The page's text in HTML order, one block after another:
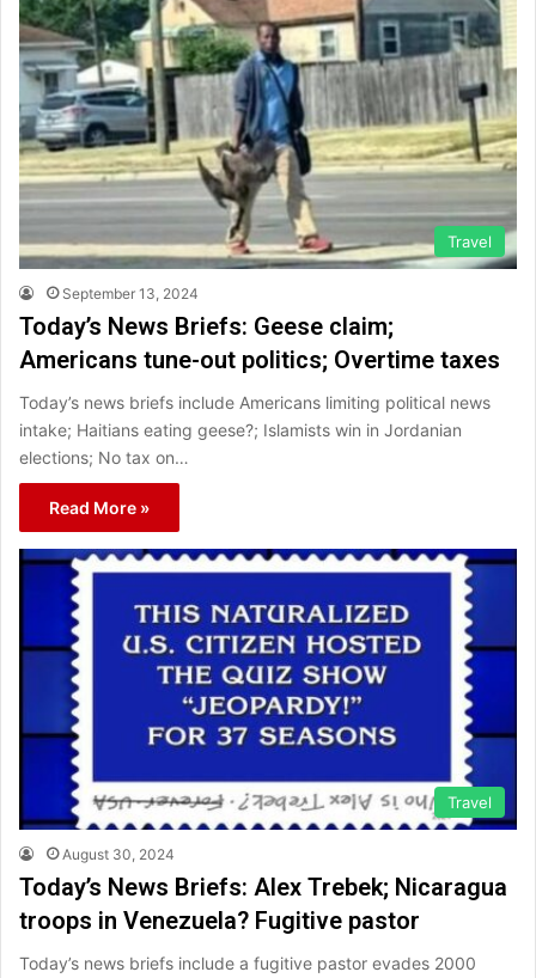
Travel
September 13, 2024
Today’s News Briefs: Geese claim;
Americans tune-out politics; Overtime taxes
Today’s news briefs include Americans limiting political news
intake; Haitians eating geese?; Islamists win in Jordanian
elections; No tax on…
Read More »
Travel
August 30, 2024
Today’s News Briefs: Alex Trebek; Nicaragua
troops in Venezuela? Fugitive pastor
Today’s news briefs include a fugitive pastor evades 2000